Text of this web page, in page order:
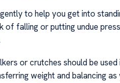
to help you get into
of falling or putting undue
or crutches should be
weight and balancing